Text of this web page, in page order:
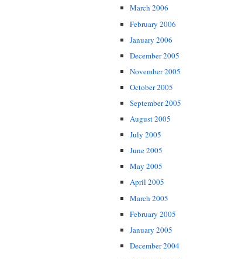
March 2006
February 2006
January 2006
December 2005
November 2005
October 2005
September 2005
August 2005
July 2005
June 2005
May 2005
April 2005
March 2005
February 2005
January 2005
December 2004